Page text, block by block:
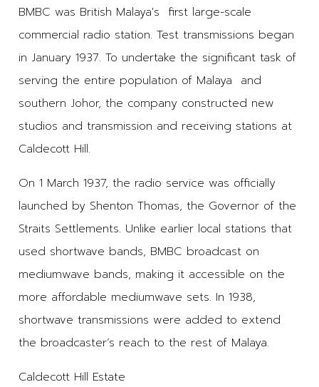
BMBC was British Malaya's first large-scale
commercial radio station. Test transmissions began
in January 1937. To undertake the significant task of
serving the entire population of Malaya and
southern Johor, the company constructed new
studios and transmission and receiving stations at
Caldecott Hill.
On 1 March 1937, the radio service was officially
launched by Shenton Thomas, the Governor of the
Straits Settlements. Unlike earlier local stations that
used shortwave bands, BMBC broadcast on
mediumwave bands, making it accessible on the
more affordable mediumwave sets. In 1938,
shortwave transmissions were added to extend
the broadcaster’s reach to the rest of Malaya.
Caldecott Hill Estate